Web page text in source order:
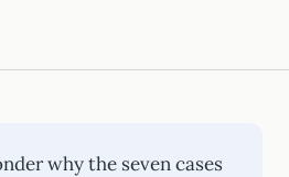
why the seven cases